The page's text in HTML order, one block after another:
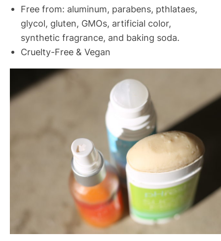
Free from: aluminum, parabens, pthlataes,
glycol, gluten, GMOs, artificial color,
synthetic fragrance, and baking soda.
Cruelty-Free & Vegan